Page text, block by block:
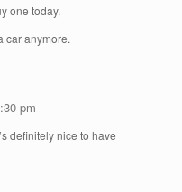
one today.
car anymore.
pm
definitely nice to have